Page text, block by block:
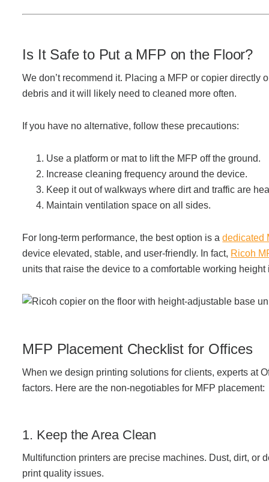
Office Technology Buyer's Guide
Modular Walls
Office Pods
Sound Masking Systems
Acoustic Solutions
Window Treatments
About Us
Why Do Business with Office Interiors?
Is It Safe to Put a MFP on the Floor?
We don’t recommend it. Placing a MFP or copier directly
debris and it will likely need to cleaned more often.
If you have no alternative, follow these precautions:
Use a platform or mat to lift the MFP off the ground.
Increase cleaning frequency around the device.
Keep it out of walkways where dirt and traffic are
Maintain ventilation space on all sides.
For long-term performance, the best option is adedicated
device elevated, stable, and user-friendly. In fact, Ricoh
units that raise the device to a comfortable working height
MFP Placement Checklist for Offices
When we design printing solutions for clients, experts at
factors. Here are the non-negotiables for MFP placement:
1. Keep the Area Clean
Multifunction printers are precise machines. Dust, dirt, or
print quality issues.